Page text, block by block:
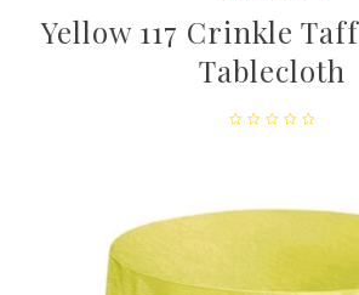
Yellow 117 Crinkle
Tablecloth